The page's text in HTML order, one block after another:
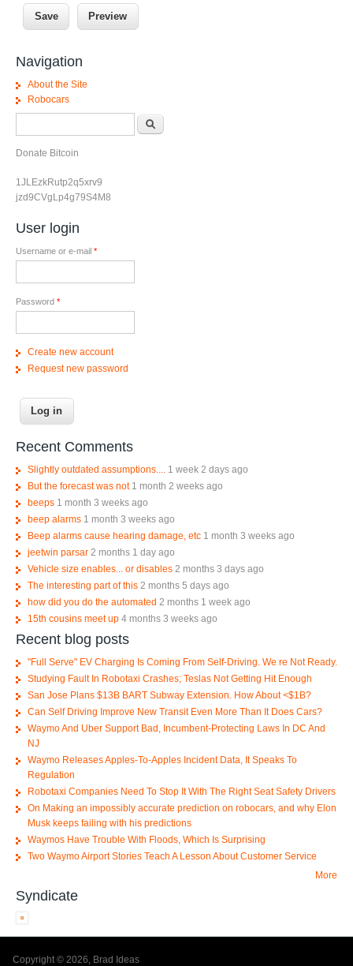
Navigation
About the Site
Robocars
Donate Bitcoin
1JLEzkRutp2q5xrv9
jzd9CVgLp4g79S4M8
User login
Username or e-mail *
Password *
Create new account
Request new password
Recent Comments
Slightly outdated assumptions.... 1 week 2 days ago
But the forecast was not 1 month 2 weeks ago
beeps 1 month 3 weeks ago
beep alarms 1 month 3 weeks ago
Beep alarms cause hearing damage, etc 1 month 3 weeks ago
jeetwin parsar 2 months 1 day ago
Vehicle size enables... or disables 2 months 3 days ago
The interesting part of this 2 months 5 days ago
how did you do the automated 2 months 1 week ago
15th cousins meet up 4 months 3 weeks ago
Recent blog posts
"Full Serve" EV Charging Is Coming From Self-Driving. We re Not Ready.
Studying Fault In Robotaxi Crashes; Teslas Not Getting Hit Enough
San Jose Plans $13B BART Subway Extension. How About <$1B?
Can Self Driving Improve New Transit Even More Than It Does Cars?
Waymo And Uber Support Bad, Incumbent-Protecting Laws In DC And
NJ
Waymo Releases Apples-To-Apples Incident Data, It Speaks To
Regulation
Robotaxi Companies Need To Stop It With The Right Seat Safety Drivers
On Making an impossibly accurate prediction on robocars, and why Elon
Musk keeps failing with his predictions
Waymos Have Trouble With Floods, Which Is Surprising
Two Waymo Airport Stories Teach A Lesson About Customer Service
More
Syndicate
Copyright © 2026, Brad Ideas